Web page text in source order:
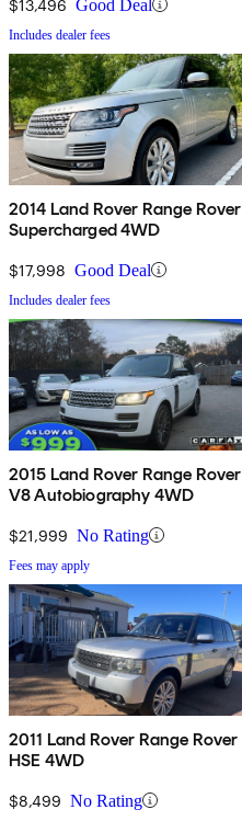
$13,496 Good Deal
Includes dealer fees
2014 Land Rover Range Rover
Supercharged 4WD
$17,998 Good Deal
Includes dealer fees
2015 Land Rover Range Rover
V8 Autobiography 4WD
$21,999 No Rating
Fees may apply
2011 Land Rover Range Rover
HSE 4WD
$8,499 No Rating